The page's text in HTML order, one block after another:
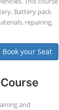
Battery pack
repairing,
Book your Seat
and